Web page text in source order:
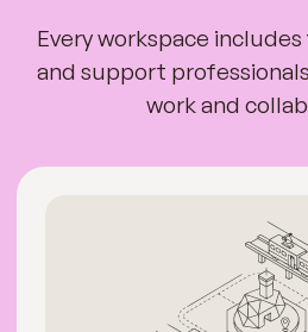
Every workspace
and support
work and